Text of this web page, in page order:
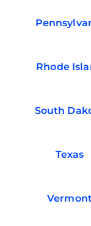
Rhode
South
Texas